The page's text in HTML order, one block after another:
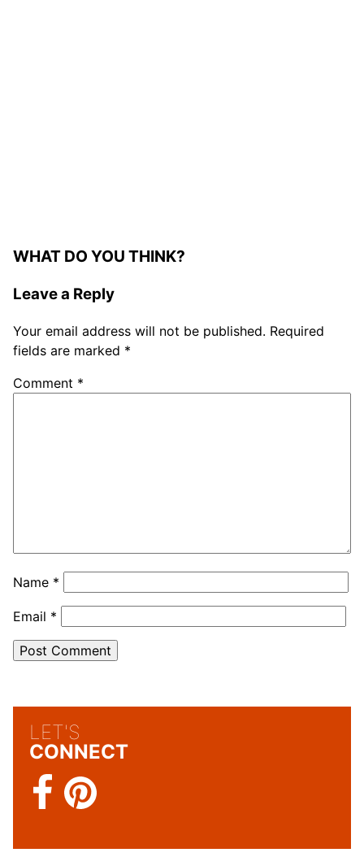
WHAT DO YOU THINK?
Leave a Reply
Your email address will not be published. Required
fields are marked *
Comment *
Name *
Email *
LET'S
CONNECT